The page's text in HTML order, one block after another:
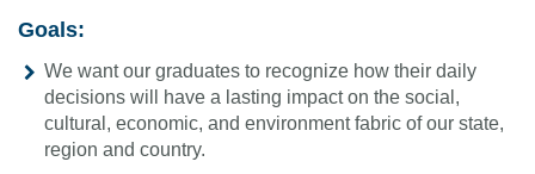
Goals:
We want our graduates to recognize how their daily
decisions will have a lasting impact on the social,
cultural, economic, and environment fabric of our state,
region and country.